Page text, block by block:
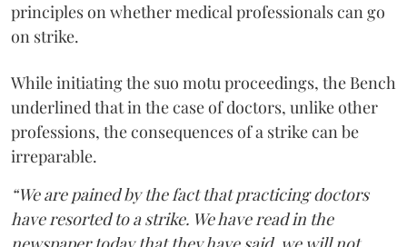
principles on whether medical professionals can go
on strike.
While initiating the suo motu proceedings, the Bench
underlined that in the case of doctors, unlike other
professions, the consequences of a strike can be
irreparable.
“We are pained by the fact that practicing doctors
have resorted to a strike. We have read in the